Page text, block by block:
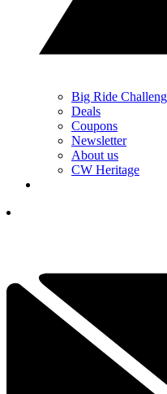
Big Ride
Deals
Coupons
Newsletter
About us
CW Heritage